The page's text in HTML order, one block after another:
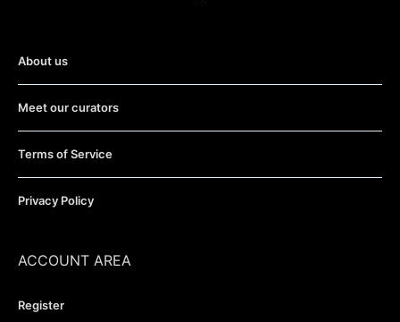
About us
Meet our curators
Terms of Service
Privacy Policy
ACCOUNT AREA
Register